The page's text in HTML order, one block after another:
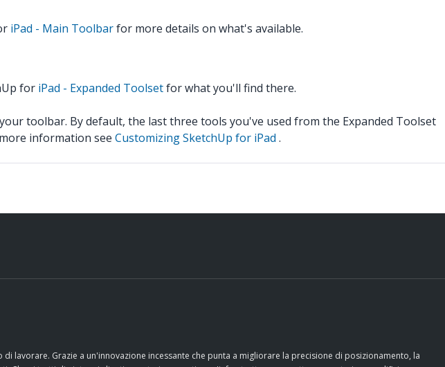
iPad - Main Toolbarfor more details on what's available.
for iPad - Expanded Toolsetfor what you'll find there.
toolbar. By default, the last three tools you've used from the Expanded Toolset
information see Customizing SketchUp for iPad .
Grazie a un'innovazione incessante che punta a migliorare la precisione di posizionamento, la